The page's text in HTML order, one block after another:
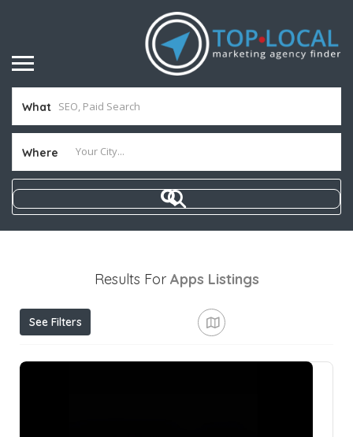
What
Where
Results For Apps Listings
See Filters